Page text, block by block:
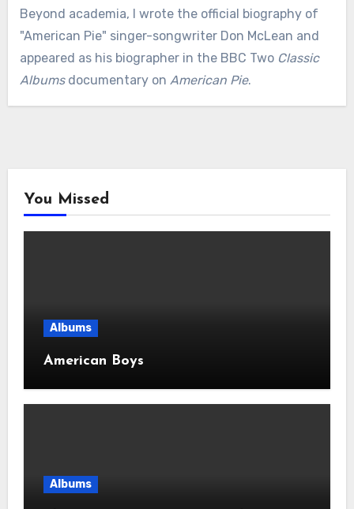
Beyond academia, I wrote the official biography of
"American Pie" singer-songwriter Don McLean and
appeared as his biographer in the BBC Two Classic
Albumsdocumentary on American Pie.
You Missed
Albums
American Boys
Albums